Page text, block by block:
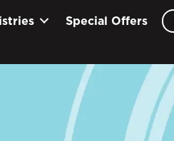
Special Offers